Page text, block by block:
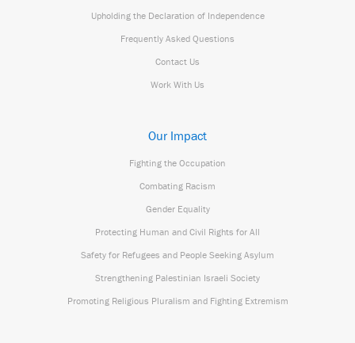
Upholding the Declaration of Independence
Frequently Asked Questions
Contact Us
Work With Us
Our Impact
Fighting the Occupation
Combating Racism
Gender Equality
Protecting Human and Civil Rights for All
Safety for Refugees and People Seeking Asylum
Strengthening Palestinian Israeli Society
Promoting Religious Pluralism and Fighting Extremism